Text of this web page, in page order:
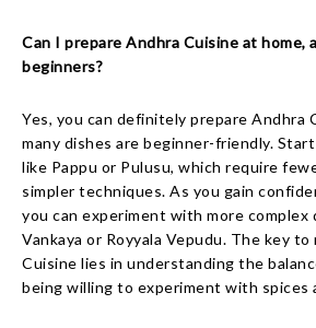
Can I prepare Andhra Cuisine at home,
beginners?
Yes, you can definitely prepare Andhra
many dishes are beginner-friendly.
like Pappu or Pulusu, which require
simpler techniques. As you gain
you can experiment with more
Vankaya or Royyala Vepudu. The key
Cuisine lies in understanding the
being willing to experiment with spices